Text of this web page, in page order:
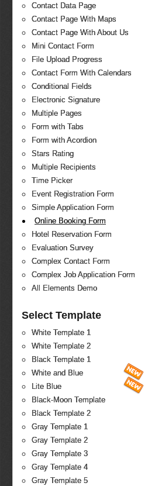
Contact Data Page
Contact Page With Maps
Contact Page With About Us
Mini Contact Form
File Upload Progress
Contact Form With Calendars
Conditional Fields
Electronic Signature
Multiple Pages
Form with Tabs
Form with Acordion
Stars Rating
Multiple Recipients
Time Picker
Event Registration Form
Simple Application Form
Online Booking Form
Hotel Reservation Form
Evaluation Survey
Complex Contact Form
Complex Job Application Form
All Elements Demo
Select Template
White Template 1
White Template 2
Black Template 1
White and Blue
Lite Blue
Black-Moon Template
Black Template 2
Gray Template 1
Gray Template 2
Gray Template 3
Gray Template 4
Gray Template 5